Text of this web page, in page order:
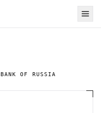
BANK OF RUSSIA